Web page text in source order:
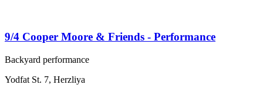
9/4 Cooper Moore & Friends - Performance
Backyard performance
Yodfat St. 7, Herzliya